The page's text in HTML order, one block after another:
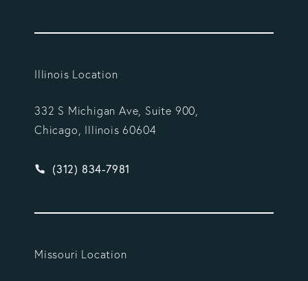
Illinois Location
332 S Michigan Ave, Suite 900,
Chicago, Illinois 60604
Give Vargas Gonzalez Delombard, LLP a phone
(312) 834-7981
Missouri Location